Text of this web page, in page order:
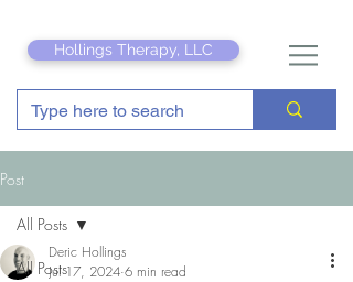
Hollings Therapy, LLC
Post
All Posts
All Posts
Deric Hollings
Jul 17, 2024 6 min read